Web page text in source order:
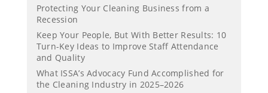
Protecting Your Cleaning Business from a
Recession
Keep Your People, But With Better Results: 10
Turn-Key Ideas to Improve Staff Attendance
and Quality
What ISSA’s Advocacy Fund Accomplished for
the Cleaning Industry in 2025–2026